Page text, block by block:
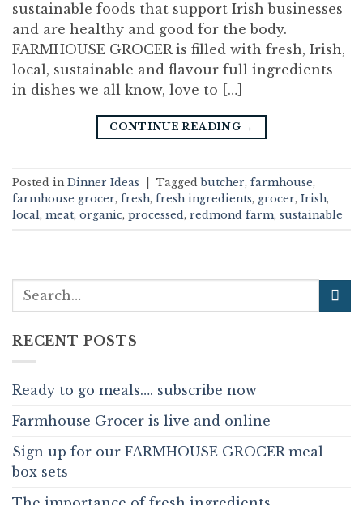
sustainable foods that support Irish businesses
and are healthy and good for the body.
FARMHOUSE GROCER is filled with fresh, Irish,
local, sustainable and flavour full ingredients
in dishes we all know, love to […]
CONTINUE READING →
Posted in Dinner Ideas Taggedbutcher, farmhouse,
farmhouse grocer, fresh, fresh ingredients, grocer, Irish,
local , meat, organic, processed , redmond farm, sustainable
RECENT POSTS
Ready to go meals…. subscribe now
Farmhouse Grocer is live and online
Sign up for our FARMHOUSE GROCER meal
box sets